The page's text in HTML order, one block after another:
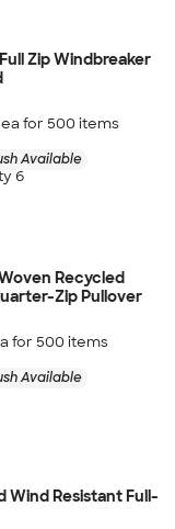
Zip Windbreaker
for 500 items
Available
6
Recycled
Zip Pullover
for 500 items
Available
Wind Resistant Full-